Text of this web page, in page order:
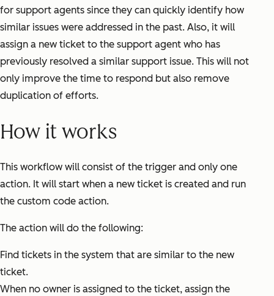
for support agents since they can quickly identify how
similar issues were addressed in the past. Also, it will
assign a new ticket to the support agent who has
previously resolved a similar support issue. This will not
only improve the time to respond but also remove
duplication of efforts.
How it works
This workflow will consist of the trigger and only one
action. It will start when a new ticket is created and run
the custom code action.
The action will do the following:
Find tickets in the system that are similar to the new
ticket.
When no owner is assigned to the ticket, assign the